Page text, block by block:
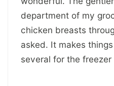
department of my
chicken breasts
asked. It makes
several for the